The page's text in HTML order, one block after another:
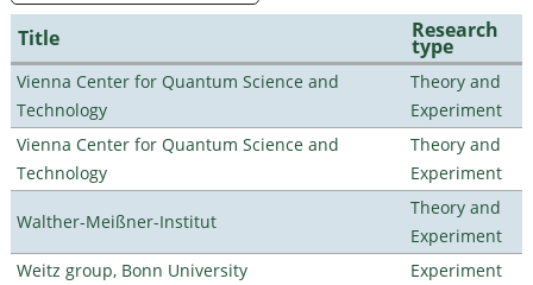
Title Research
type
Vienna Center for Quantum Science and
Technology
Theory and
Experiment
Vienna Center for Quantum Science and
Technology
Theory and
Experiment
Walther-Meißner-Institut
Theory and
Experiment
Weitz group, Bonn University
Experiment